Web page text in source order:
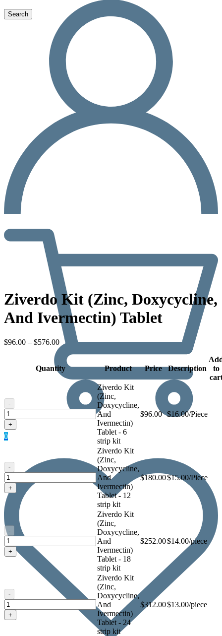
0
Ziverdo Kit (Zinc, Doxycycline,
And Ivermectin) Tablet
$96.00 – $576.00Price
range:
$96.00
through
$576.00
Quantity Product Price Description
to
-
Ziverdo
Kit
(Zinc,
Doxycycline,
Tablet
+
Ziverdo Kit
(Zinc,
Doxycycline,
And
Ivermectin)
Tablet - 6
strip kit
$96.00 $16.00/Piece
-
Ziverdo
Kit
(Zinc,
Doxycycline,
And
Ivermectin)
Tablet
+
Ziverdo Kit
(Zinc,
Doxycycline,
And
Ivermectin)
Tablet - 12
strip kit
$180.00$15.00/Piece
-
Ziverdo
Kit
(Zinc,
Doxycycline,
Tablet
+
Ziverdo Kit
(Zinc,
Doxycycline,
And
Ivermectin)
Tablet - 18
strip kit
$252.00$14.00/piece
-
Ziverdo
Kit
(Zinc,
+
Ziverdo Kit
(Zinc,
Doxycycline,
And
Ivermectin)
Tablet - 24
strip kit
$312.00$13.00/piece